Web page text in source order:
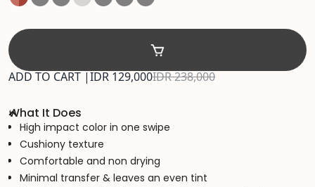
ADD TO CART |IDR 129,000IDR 238,000
What It Does
High impact color in one swipe
Cushiony texture
Comfortable and non drying
Minimal transfer & leaves an even tint